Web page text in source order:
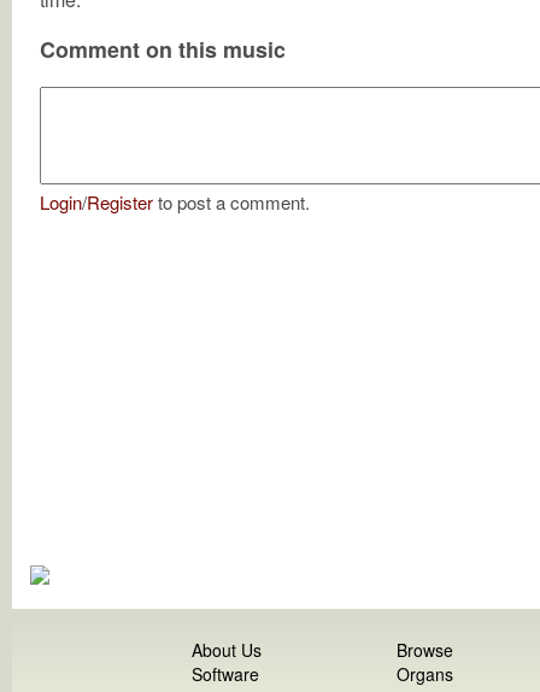
Comment on this music
Login/Registerto post a comment.
About Us
Software
Browse
Organs